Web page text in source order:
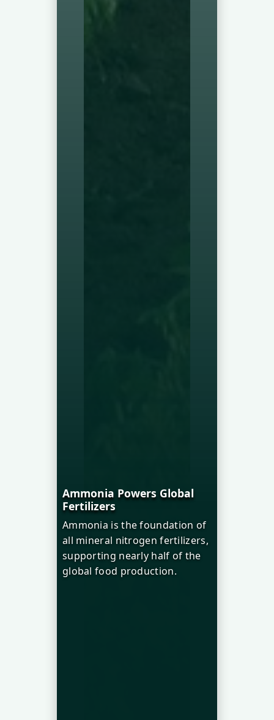
Ammonia Powers Global
Fertilizers
Ammonia is the foundation of
all mineral nitrogen fertilizers,
supporting nearly half of the
global food production.